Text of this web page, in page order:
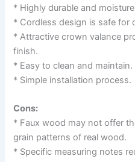
* Highly durable and
* Cordless design is safe for
* Attractive crown valance
finish.
* Easy to clean and maintain.
* Simple installation process.
Cons:
* Faux wood may not offer
grain patterns of real wood.
* Specific measuring notes